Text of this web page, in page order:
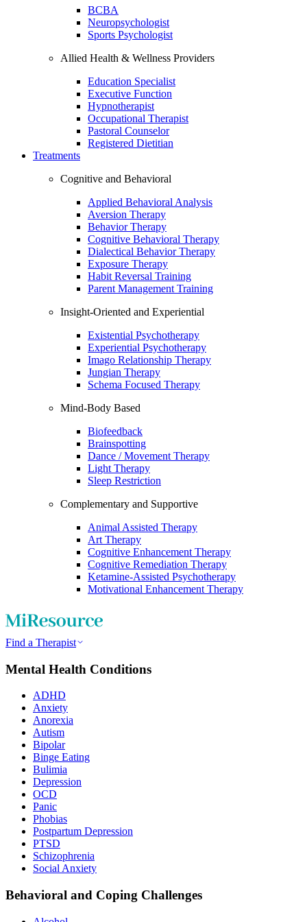
BCBA
Neuropsychologist
Sports Psychologist
Allied Health & Wellness Providers
Education Specialist
Executive Function
Hypnotherapist
Occupational Therapist
Pastoral Counselor
Registered Dietitian
Treatments
Cognitive and Behavioral
Applied Behavioral Analysis
Aversion Therapy
Behavior Therapy
Cognitive Behavioral Therapy
Dialectical Behavior Therapy
Exposure Therapy
Habit Reversal Training
Parent Management Training
Insight-Oriented and Experiential
Existential Psychotherapy
Experiential Psychotherapy
Imago Relationship Therapy
Jungian Therapy
Schema Focused Therapy
Mind-Body Based
Biofeedback
Brainspotting
Dance / Movement Therapy
Light Therapy
Sleep Restriction
Complementary and Supportive
Animal Assisted Therapy
Art Therapy
Cognitive Enhancement Therapy
Cognitive Remediation Therapy
Ketamine-Assisted Psychotherapy
Motivational Enhancement Therapy
Find a Therapist
Mental Health Conditions
ADHD
Anxiety
Anorexia
Autism
Bipolar
Binge Eating
Bulimia
Depression
OCD
Panic
Phobias
Postpartum Depression
PTSD
Schizophrenia
Social Anxiety
Behavioral and Coping Challenges